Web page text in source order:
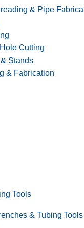
& Pipe
Cutting
Stands
& Fabrication
Tools
& Tubing Tools